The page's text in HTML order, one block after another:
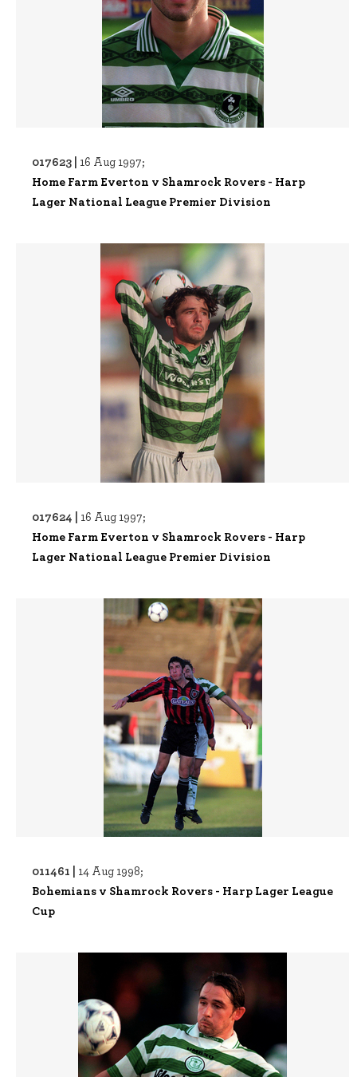
017623 | 16 Aug 1997;
Home Farm Everton v Shamrock Rovers - Harp
Lager National League Premier Division
017624 | 16 Aug 1997;
Home Farm Everton v Shamrock Rovers - Harp
Lager National League Premier Division
011461 | 14 Aug 1998;
Bohemians v Shamrock Rovers - Harp Lager League
Cup